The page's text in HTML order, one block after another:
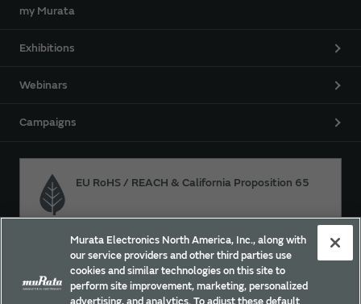
my Murata
Exhibitions
Webinars
Campaigns
EU RoHS / REACH & California Proposition 65
Approach for chemical regulation for Murata Products.
Murata Electronics North America, Inc., along with
our service providers and other third parties use
cookies and similar technologies on this site to
perform site improvement, marketing, personalized